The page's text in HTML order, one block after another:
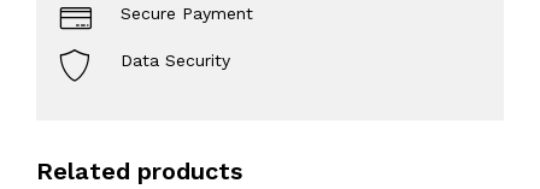
Secure Payment
Data Security
Related products